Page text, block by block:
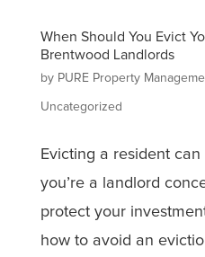
When Should You Evict
Brentwood Landlords
by PURE Property
Uncategorized
Evicting a resident
you’re a landlord
protect your
how to avoid an